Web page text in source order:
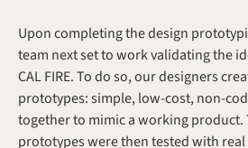
Upon completing the design
team next set to work validating the
CAL FIRE. To do so, our designers
prototypes: simple, low-cost, non-
together to mimic a working product.
prototypes were then tested with real